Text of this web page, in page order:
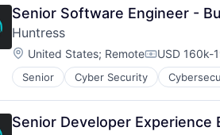
Senior Software Engineer -
Huntress
Location:
United States; Remote USD 160k-
Senior Cyber Security
IT Consulting and Outsourcing
IT Security
IT Services and IT Consulting
Malware Analysis
Senior Developer Experience